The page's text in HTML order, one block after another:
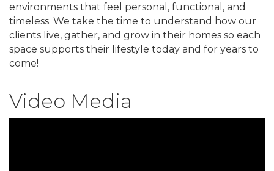
environments that feel personal, functional, and
timeless. We take the time to understand how our
clients live, gather, and grow in their homes so each
space supports their lifestyle today and for years to
come!
Video Media